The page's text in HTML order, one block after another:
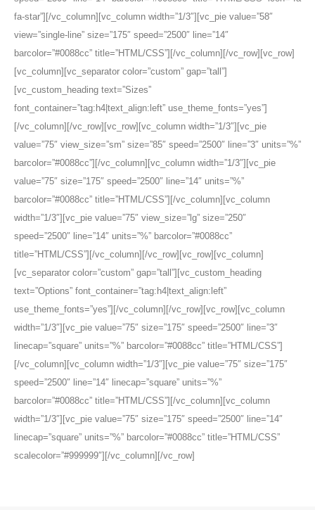
fa-star”][/vc_column][vc_column width=”1/3″][vc_pie value=”58″
view=”single-line” size=”175″ speed=”2500″ line=”14″
barcolor=”#0088cc” title=”HTML/CSS”][/vc_column][/vc_row][vc_row]
[vc_column][vc_separator color=”custom” gap=”tall”]
[vc_custom_heading text=”Sizes”
font_container=”tag:h4|text_align:left” use_theme_fonts=”yes”]
[/vc_column][/vc_row][vc_row][vc_column width=”1/3″][vc_pie
value=”75″ view_size=”sm” size=”85″ speed=”2500″ line=”3″ units=”%”
barcolor=”#0088cc”][/vc_column][vc_column width=”1/3″][vc_pie
value=”75″ size=”175″ speed=”2500″ line=”14″ units=”%”
barcolor=”#0088cc” title=”HTML/CSS”][/vc_column][vc_column
width=”1/3″][vc_pie value=”75″ view_size=”lg” size=”250″
speed=”2500″ line=”14″ units=”%” barcolor=”#0088cc”
title=”HTML/CSS”][/vc_column][/vc_row][vc_row][vc_column]
[vc_separator color=”custom” gap=”tall”][vc_custom_heading
text=”Options” font_container=”tag:h4|text_align:left”
use_theme_fonts=”yes”][/vc_column][/vc_row][vc_row][vc_column
width=”1/3″][vc_pie value=”75″ size=”175″ speed=”2500″ line=”3″
linecap=”square” units=”%” barcolor=”#0088cc” title=”HTML/CSS”]
[/vc_column][vc_column width=”1/3″][vc_pie value=”75″ size=”175″
speed=”2500″ line=”14″ linecap=”square” units=”%”
barcolor=”#0088cc” title=”HTML/CSS”][/vc_column][vc_column
width=”1/3″][vc_pie value=”75″ size=”175″ speed=”2500″ line=”14″
linecap=”square” units=”%” barcolor=”#0088cc” title=”HTML/CSS”
scalecolor=”#999999″][/vc_column][/vc_row]